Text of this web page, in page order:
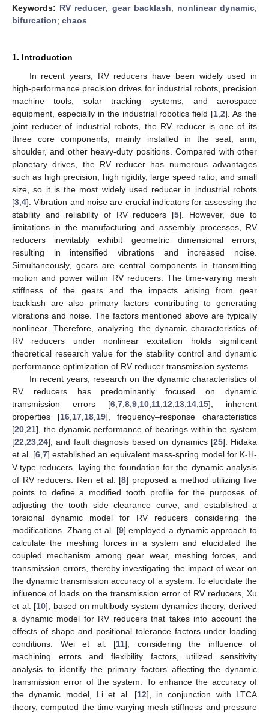
Keywords: RV reducer; gear backlash; nonlinear dynamic;
bifurcation; chaos
1. Introduction
In recent years, RV reducers have been widely used in
high-performance precision drives for industrial robots, precision
machine tools, solar tracking systems, and aerospace
equipment, especially in the industrial robotics field [1 ,2]. As the
joint reducer of industrial robots, the RV reducer is one of its
three core components, mainly installed in the seat, arm,
shoulder, and other heavy-duty positions. Compared with other
planetary drives, the RV reducer has numerous advantages
such as high precision, high rigidity, large speed ratio, and small
size, so it is the most widely used reducer in industrial robots
[3 4]. Vibration and noise are crucial indicators for assessing the
stability and reliability of RV reducers [5]. However, due to
limitations in the manufacturing and assembly processes, RV
reducers inevitably exhibit geometric dimensional errors,
resulting in intensified vibrations and increased noise.
Simultaneously, gears are central components in transmitting
motion and power within RV reducers. The time-varying mesh
stiffness of the gears and the impacts arising from gear
backlash are also primary factors contributing to generating
vibrations and noise. The factors mentioned above are typically
nonlinear. Therefore, analyzing the dynamic characteristics of
RV reducers under nonlinear excitation holds significant
theoretical research value for the stability control and dynamic
performance optimization of RV reducer transmission systems.
In recent years, research on the dynamic characteristics of
RV reducers has predominantly focused on dynamic
transmission errors [6 7 8 9 10 11 12 13 14 15], inherent
properties [16, 17, 18, 19], frequency–response characteristics
[20 21], the dynamic performance of bearings within the system
[22 23 24], and fault diagnosis based on dynamics [25]. Hidaka
et al. [6 ,7] established an equivalent mass-spring model for K-H-
V-type reducers, laying the foundation for the dynamic analysis
of RV reducers. Ren et al. [8] proposed a method utilizing five
points to define a modified tooth profile for the purposes of
adjusting the tooth side clearance curve, and established a
torsional dynamic model for RV reducers considering the
modifications. Zhang et al. [9] employed a dynamic approach to
calculate the meshing forces in a system and elucidated the
coupled mechanism among gear wear, meshing forces, and
transmission errors, thereby investigating the impact of wear on
the dynamic transmission accuracy of a system. To elucidate the
influence of loads on the transmission error of RV reducers, Xu
et al. [10], based on multibody system dynamics theory, derived
a dynamic model for RV reducers that takes into account the
effects of shape and positional tolerance factors under loading
conditions. Wei et al. [11], considering the influence of
machining errors and flexibility factors, utilized sensitivity
analysis to identify the primary factors affecting the dynamic
transmission error of the system. To enhance the accuracy of
the dynamic model, Li et al. [12], in conjunction with LTCA
theory, computed the time-varying mesh stiffness and pressure